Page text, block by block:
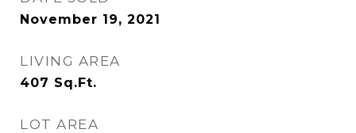
November 19, 2021
LIVING AREA
407 Sq.Ft.
LOT AREA